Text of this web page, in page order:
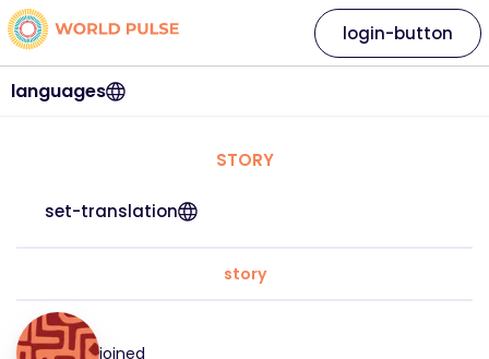
languages
login-button
STORY
set-translation
story
joined